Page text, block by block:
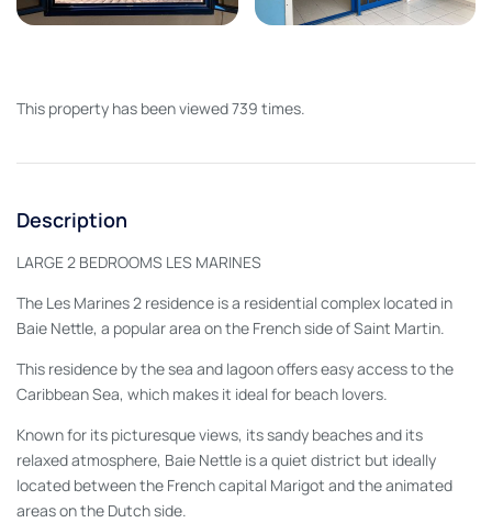
This property has been viewed 739 times.
Description
LARGE 2 BEDROOMS LES MARINES
The Les Marines 2 residence is a residential complex located in
Baie Nettle, a popular area on the French side of Saint Martin.
This residence by the sea and lagoon offers easy access to the
Caribbean Sea, which makes it ideal for beach lovers.
Known for its picturesque views, its sandy beaches and its
relaxed atmosphere, Baie Nettle is a quiet district but ideally
located between the French capital Marigot and the animated
areas on the Dutch side.